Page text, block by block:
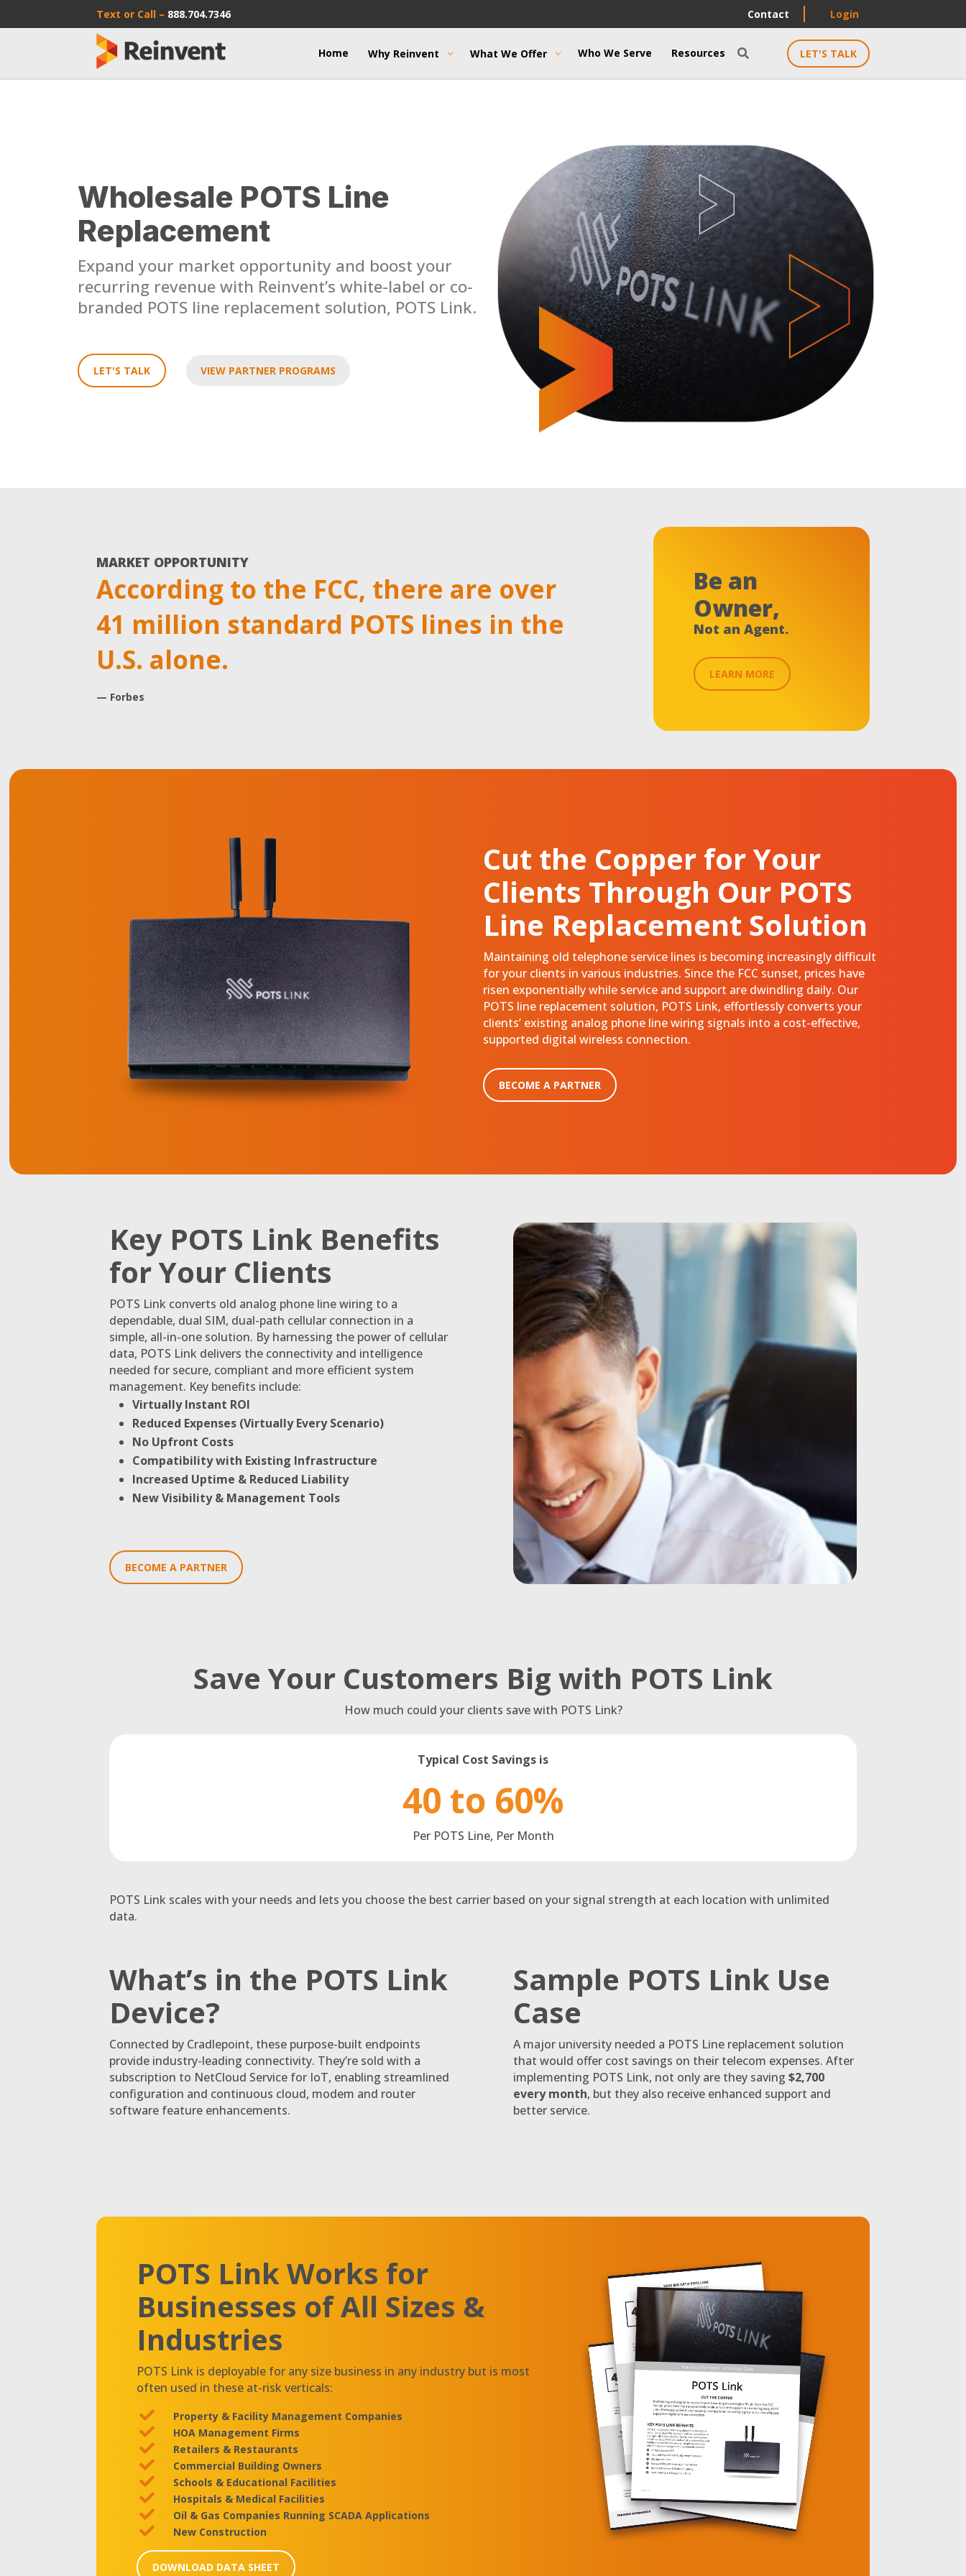
Text or Call – 888.704.7346 Contact Login
Home Why Reinvent What We Offer Who We Serve Resources  LET'S TALK
Wholesale POTS Line
Replacement
Expand your market opportunity and boost your
recurring revenue with Reinvent’s white-label or co-
branded POTS line replacement solution, POTS Link.
LET'S TALK VIEW PARTNER PROGRAMS
MARKET OPPORTUNITY
According to the FCC, there are over
41 million standard POTS lines in the
U.S. alone.
— Forbes
Be an
Owner,
Not an Agent.
LEARN MORE
Cut the Copper for Your
Clients Through Our POTS
Line Replacement Solution
Maintaining old telephone service lines is becoming increasingly difficult
for your clients in various industries. Since the FCC sunset, prices have
risen exponentially while service and support are dwindling daily. Our
POTS line replacement solution, POTS Link, effortlessly converts your
clients’ existing analog phone line wiring signals into a cost-effective,
supported digital wireless connection.
BECOME A PARTNER
Key POTS Link Benefits
for Your Clients
POTS Link converts old analog phone line wiring to a
dependable, dual SIM, dual-path cellular connection in a
simple, all-in-one solution. By harnessing the power of cellular
data, POTS Link delivers the connectivity and intelligence
needed for secure, compliant and more efficient system
management. Key benefits include:
Virtually Instant ROI
Reduced Expenses (Virtually Every Scenario)
No Upfront Costs
Compatibility with Existing Infrastructure
Increased Uptime & Reduced Liability
New Visibility & Management Tools
BECOME A PARTNER
Save Your Customers Big with POTS Link
How much could your clients save with POTS Link?
Typical Cost Savings is
40 to 60%
Per POTS Line, Per Month
POTS Link scales with your needs and lets you choose the best carrier based on your signal strength at each location with unlimited
data.
What’s in the POTS Link
Device?
Connected by Cradlepoint, these purpose-built endpoints
provide industry-leading connectivity. They’re sold with a
subscription to NetCloud Service for IoT, enabling streamlined
configuration and continuous cloud, modem and router
software feature enhancements.
Sample POTS Link Use
Case
A major university needed a POTS Line replacement solution
that would offer cost savings on their telecom expenses. After
implementing POTS Link, not only are they saving $2,700
every month, but they also receive enhanced support and
better service.
POTS Link Works for
Businesses of All Sizes &
Industries
POTS Link is deployable for any size business in any industry but is most
often used in these at-risk verticals:
 Property & Facility Management Companies
 HOA Management Firms
 Retailers & Restaurants
 Commercial Building Owners
 Schools & Educational Facilities
 Hospitals & Medical Facilities
 Oil & Gas Companies Running SCADA Applications
 New Construction
DOWNLOAD DATA SHEET